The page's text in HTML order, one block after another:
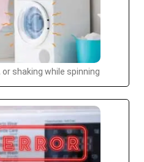
or shaking while spinning